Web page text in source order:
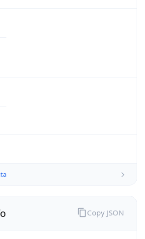
Copy JSON